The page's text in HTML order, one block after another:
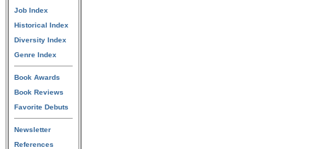
Job Index
Historical Index
Diversity Index
Genre Index
Book Awards
Book Reviews
Favorite Debuts
Newsletter
References